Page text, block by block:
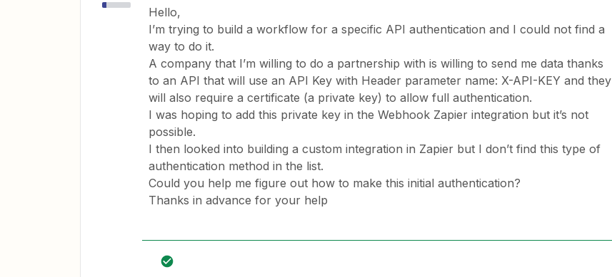
Hello,
I’m trying to build a workflow for a specific API authentication and I could not find a
way to do it.
A company that I’m willing to do a partnership with is willing to send me data thanks
to an API that will use an API Key with Header parameter name: X-API-KEY and they
will also require a certificate (a private key) to allow full authentication.
I was hoping to add this private key in the Webhook Zapier integration but it’s not
possible.
I then looked into building a custom integration in Zapier but I don’t find this type of
authentication method in the list.
Could you help me figure out how to make this initial authentication?
Thanks in advance for your help